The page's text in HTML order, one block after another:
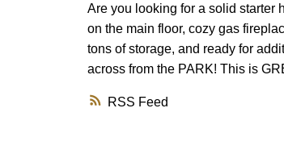
RSS
Are you looking for a solid starter
on the main floor, cozy gas
tons of storage, and ready for
across from the PARK! This is